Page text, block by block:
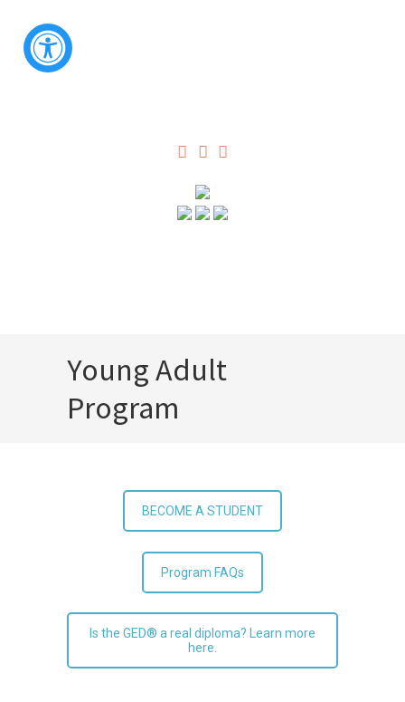
Young Adult
Program
BECOME A STUDENT
Program FAQs
Is the GED® a real diploma? Learn more
here.